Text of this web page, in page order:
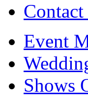
Contact
Event
Shows